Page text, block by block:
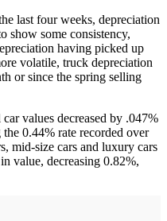
last four weeks, depreciation
show some consistency,
having picked up
volatile, truck depreciation
or since the spring selling
values decreased by .047%
0.44% rate recorded over
mid-size cars and luxury cars
value, decreasing 0.82%,